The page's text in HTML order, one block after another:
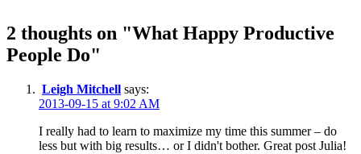
2 thoughts on "What Happy Productive
People Do"
Leigh Mitchell says:
2013-09-15 at 9:02 AM
I really had to learn to maximize my time this summer – do
less but with big results… or I didn't bother. Great post Julia!